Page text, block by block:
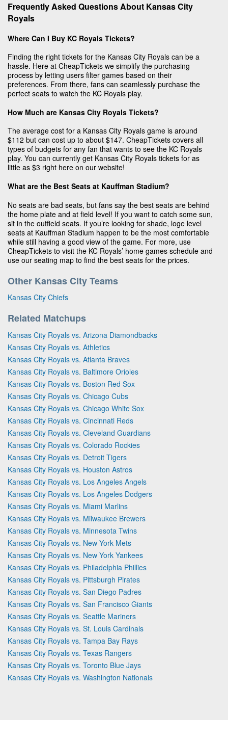
Frequently Asked Questions About Kansas City
Royals
Where Can I Buy KC Royals Tickets?
Finding the right tickets for the Kansas City Royals can be a
hassle. Here at CheapTickets we simplify the purchasing
process by letting users filter games based on their
preferences. From there, fans can seamlessly purchase the
perfect seats to watch the KC Royals play.
How Much are Kansas City Royals Tickets?
The average cost for a Kansas City Royals game is around
$112 but can cost up to about $147. CheapTickets covers all
types of budgets for any fan that wants to see the KC Royals
play. You can currently get Kansas City Royals tickets for as
little as $3 right here on our website!
What are the Best Seats at Kauffman Stadium?
No seats are bad seats, but fans say the best seats are behind
the home plate and at field level! If you want to catch some sun,
sit in the outfield seats. If you’re looking for shade, loge level
seats at Kauffman Stadium happen to be the most comfortable
while still having a good view of the game. For more, use
CheapTickets to visit the KC Royals’ home games schedule and
use our seating map to find the best seats for the prices.
Other Kansas City Teams
Kansas City Chiefs
Related Matchups
Kansas City Royals vs. Arizona Diamondbacks
Kansas City Royals vs. Athletics
Kansas City Royals vs. Atlanta Braves
Kansas City Royals vs. Baltimore Orioles
Kansas City Royals vs. Boston Red Sox
Kansas City Royals vs. Chicago Cubs
Kansas City Royals vs. Chicago White Sox
Kansas City Royals vs. Cincinnati Reds
Kansas City Royals vs. Cleveland Guardians
Kansas City Royals vs. Colorado Rockies
Kansas City Royals vs. Detroit Tigers
Kansas City Royals vs. Houston Astros
Kansas City Royals vs. Los Angeles Angels
Kansas City Royals vs. Los Angeles Dodgers
Kansas City Royals vs. Miami Marlins
Kansas City Royals vs. Milwaukee Brewers
Kansas City Royals vs. Minnesota Twins
Kansas City Royals vs. New York Mets
Kansas City Royals vs. New York Yankees
Kansas City Royals vs. Philadelphia Phillies
Kansas City Royals vs. Pittsburgh Pirates
Kansas City Royals vs. San Diego Padres
Kansas City Royals vs. San Francisco Giants
Kansas City Royals vs. Seattle Mariners
Kansas City Royals vs. St. Louis Cardinals
Kansas City Royals vs. Tampa Bay Rays
Kansas City Royals vs. Texas Rangers
Kansas City Royals vs. Toronto Blue Jays
Kansas City Royals vs. Washington Nationals